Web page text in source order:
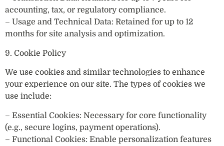
accounting, tax, or regulatory compliance.
– Usage and Technical Data: Retained for up to 12
months for site analysis and optimization.
9. Cookie Policy
We use cookies and similar technologies to enhance
your experience on our site. The types of cookies we
use include:
– Essential Cookies: Necessary for core functionality
(e.g., secure logins, payment operations).
– Functional Cookies: Enable personalization features